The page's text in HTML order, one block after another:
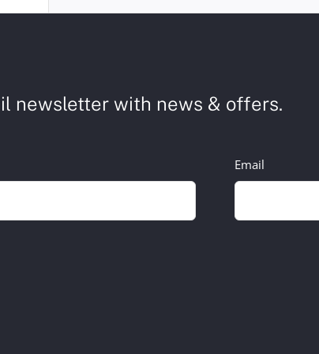
newsletter with news & offers.
Email